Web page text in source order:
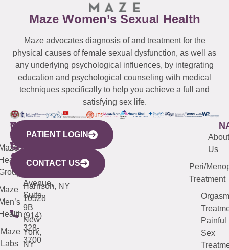
Maze Women’s Sexual Health
Maze advocates diagnosis of and treatment for the
physical causes of female sexual dysfunction, as well as
any underlying psychological influences, by integrating
education and psychological counseling with medical
techniques specifically to help you achieve a full and
satisfying sex life.
WESTCHESTER
440
Mamaroneck
Avenue,
Harrison, NY
10528
(914)
328-
3700
NEW
YORK
CITY
633
Avenue,
Suite
9B
New
York,
NY
QUICK
LINKS
Maze
Labs
CONNECTICUT
(203)
487-
4000
NEW
JERSEY
(973)
913-
About
Us
Peri/
Treatment
Orgasm
Painful
Sex
PATIENT LOGIN
CONTACT US